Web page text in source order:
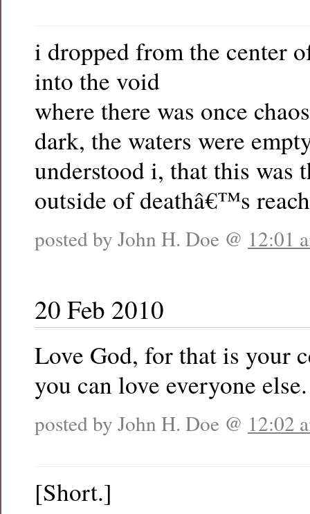
i dropped from the center
into the void
where there was once
dark, the waters were
understood i, that this was
outside of deathâ€™s reach
posted by John H. Doe @ 12:01
20 Feb 2010
Love God, for that is your
you can love everyone else.
posted by John H. Doe @ 12:02
[Short.]